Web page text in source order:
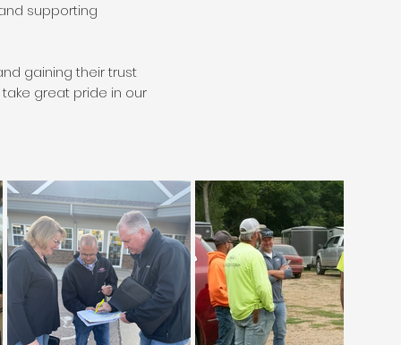
supporting
gaining their trust
great pride in our